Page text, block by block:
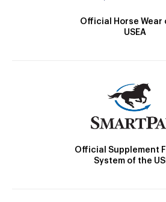
Official Horse Wear
USEA
Official Supplement
System of the